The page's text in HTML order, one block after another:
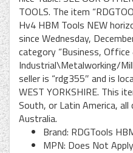
TOOLS. The item
Hv4 HBM Tools NEW
since Wednesday,
category “Business, Office
Industrial\Metalworking/
seller is “rdg355″ and is
WEST YORKSHIRE. This
South, or Latin America, all
Australia.
Brand: RDGTools
MPN: Does Not Apply